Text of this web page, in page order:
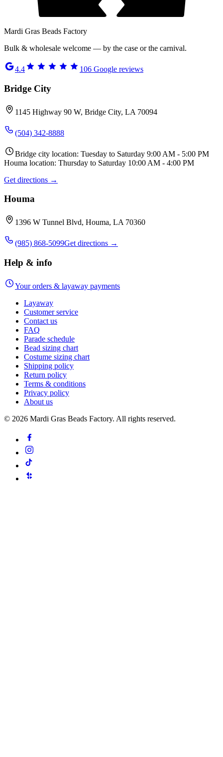
Mardi Gras Beads Factory
Bulk & wholesale welcome — by the case or the carnival.
4.4 106 Google reviews
Bridge City
1145 Highway 90 W, Bridge City, LA 70094
(504) 342-8888
Bridge city location: Tuesday to Saturday 9:00 AM - 5:00 PM
Houma location: Thursday to Saturday 10:00 AM - 4:00 PM
Get directions →
Houma
1396 W Tunnel Blvd, Houma, LA 70360
(985) 868-5099Get directions →
Help & info
Your orders & layaway payments
Layaway
Customer service
Contact us
FAQ
Parade schedule
Bead sizing chart
Costume sizing chart
Shipping policy
Return policy
Terms & conditions
Privacy policy
About us
© 2026 Mardi Gras Beads Factory. All rights reserved.